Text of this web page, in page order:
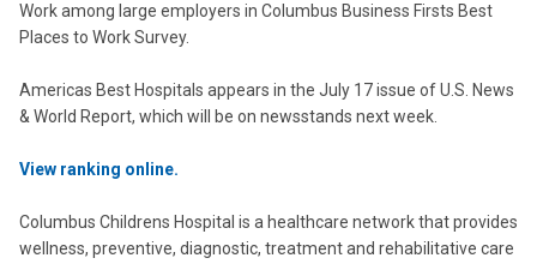
Work among large employers in Columbus Business Firsts Best
Places to Work Survey.
Americas Best Hospitals appears in the July 17 issue of U.S. News
& World Report, which will be on newsstands next week.
View ranking online.
Columbus Childrens Hospital is a healthcare network that provides
wellness, preventive, diagnostic, treatment and rehabilitative care